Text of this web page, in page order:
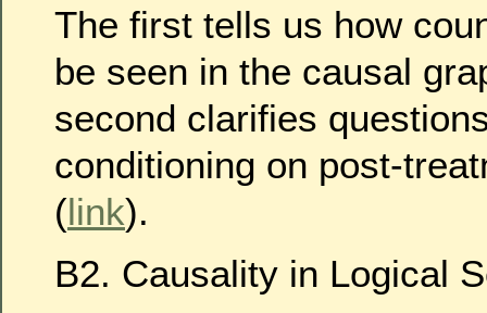
The first tells us how
be seen in the causal
second clarifies
conditioning on post-
(link).
B2. Causality in Logical